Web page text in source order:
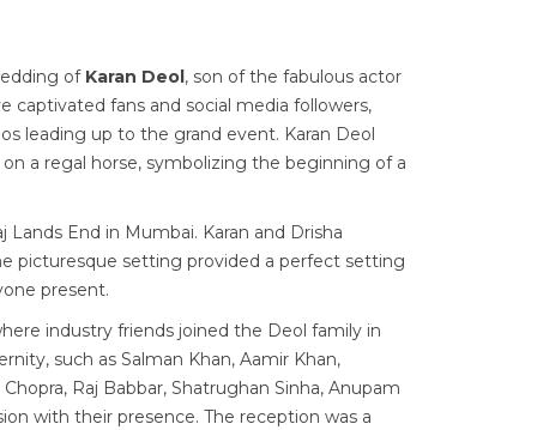
of Karan Deol , son of the fabulous actor
captivated fans and social media followers,
leading up to the grand event. Karan Deol
a regal horse, symbolizing the beginning of a
End in Mumbai. Karan and Drisha
picturesque setting provided a perfect setting
present.
industry friends joined the Deol family in
such as Salman Khan, Aamir Khan,
Raj Babbar, Shatrughan Sinha, Anupam
with their presence. The reception was a